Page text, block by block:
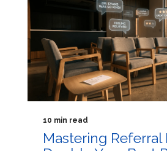
10 min read
Mastering Referral